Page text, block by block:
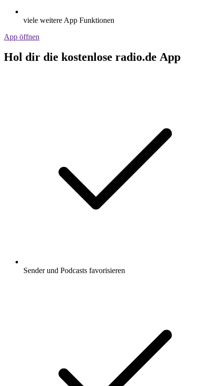
viele weitere App Funktionen
App öffnen
Hol dir die kostenlose radio.de App
Sender und Podcasts favorisieren